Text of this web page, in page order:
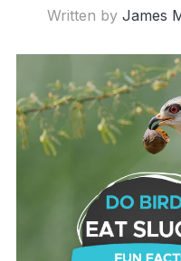
Written by James